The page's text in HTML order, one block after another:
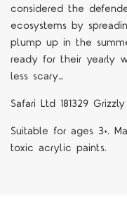
considered the
ecosystems by
plump up in the
ready for their yearly
less scary…
Safari Ltd 181329
Suitable for ages 3+.
toxic acrylic paints.